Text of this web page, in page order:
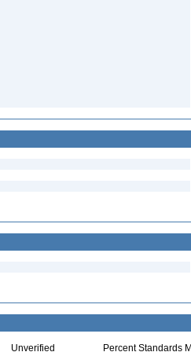
Unverified Percent Standards